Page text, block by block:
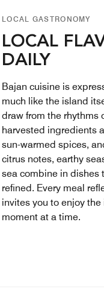
LOCAL GASTRONOMY
LOCAL
DAILY
Bajan cuisine is
much like the island
draw from the rhythms
harvested ingredients
sun-warmed spices,
citrus notes, earthy
sea combine in dishes
refined. Every meal
invites you to enjoy the
moment at a time.